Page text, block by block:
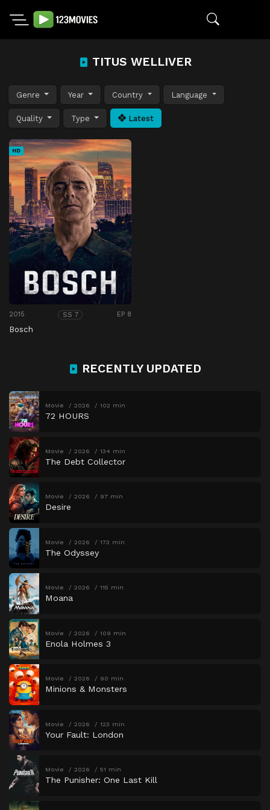
TITUS WELLIVER
Genre Year Country Language
Quality Type Latest
HD
2015 SS 7 EP 8
Bosch
RECENTLY UPDATED
Movie 2026 102 min
72 HOURS
Movie 2026 134 min
The Debt Collector
Movie 2026 97 min
Desire
Movie 2026 173 min
The Odyssey
Movie 2026 115 min
Moana
Movie 2026 109 min
Enola Holmes 3
Movie 2026 90 min
Minions & Monsters
Movie 2026 123 min
Your Fault: London
Movie 2026 51 min
The Punisher: One Last Kill